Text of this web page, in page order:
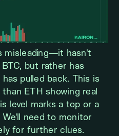
misleading—it hasn't
but rather has
pulled back. This is
ETH showing real
level marks a top or a
need to monitor
for further clues.